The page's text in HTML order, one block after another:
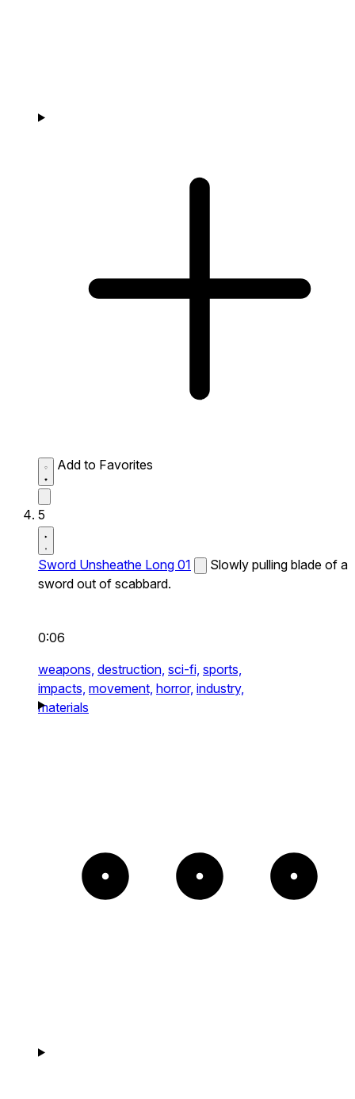
Add to Favorites
5
Sword Unsheathe Long 01
Slowly pulling blade of a
sword out of scabbard.
0:06
weapons, destruction, sci-fi, sports,
impacts, movement, horror, industry,
materials